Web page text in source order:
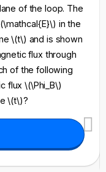
of the loop. The
in the
\(t\) and is shown
flux through
of the following
flux \(\Phi_B\)
\(t\)?